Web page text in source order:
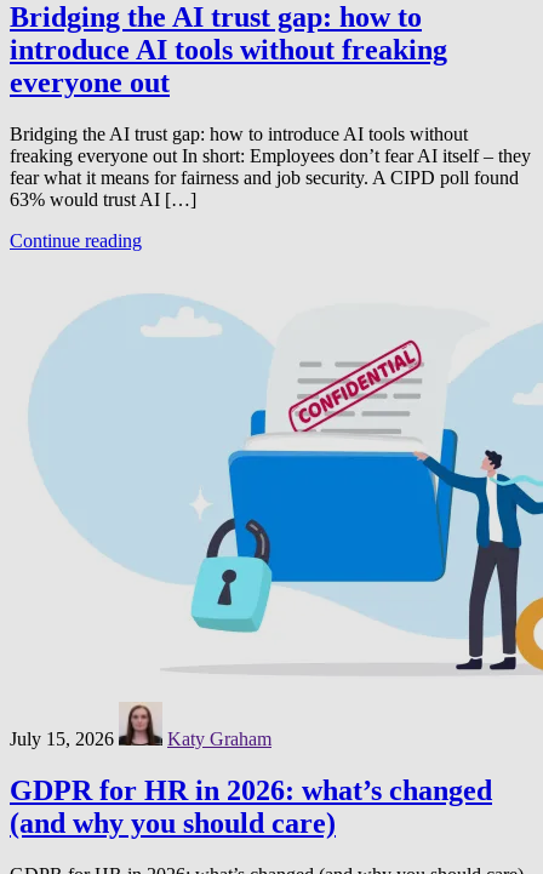
Bridging the AI trust gap: how to
introduce AI tools without freaking
everyone out
Bridging the AI trust gap: how to introduce AI tools without
freaking everyone out In short: Employees don’t fear AI itself – they
fear what it means for fairness and job security. A CIPD poll found
63% would trust AI […]
Continue reading
July 15, 2026 Katy Graham
GDPR for HR in 2026: what’s changed
(and why you should care)